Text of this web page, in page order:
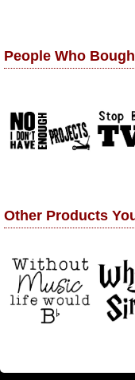
People Who
Other Products